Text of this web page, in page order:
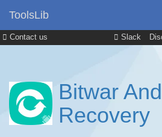
Contact us Slack
ToolsLib
Bitwar
Recovery